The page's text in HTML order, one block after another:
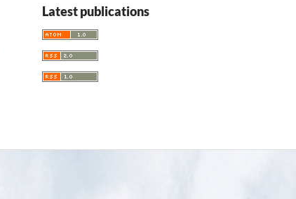
Latest publications